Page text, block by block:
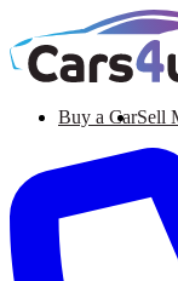
Buy a CarSell